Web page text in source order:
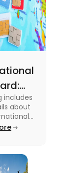
includes
about
For